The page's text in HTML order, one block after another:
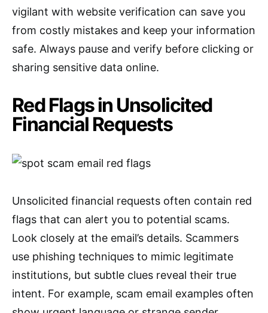
vigilant with website verification can save you
from costly mistakes and keep your information
safe. Always pause and verify before clicking or
sharing sensitive data online.
Red Flags in Unsolicited
Financial Requests
Unsolicited financial requests often contain red
flags that can alert you to potential scams.
Look closely at the email’s details. Scammers
use phishing techniques to mimic legitimate
institutions, but subtle clues reveal their true
intent. For example, scam email examples often